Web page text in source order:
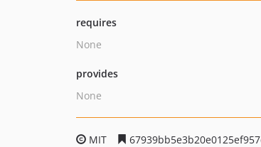
requires
None
provides
None
MIT